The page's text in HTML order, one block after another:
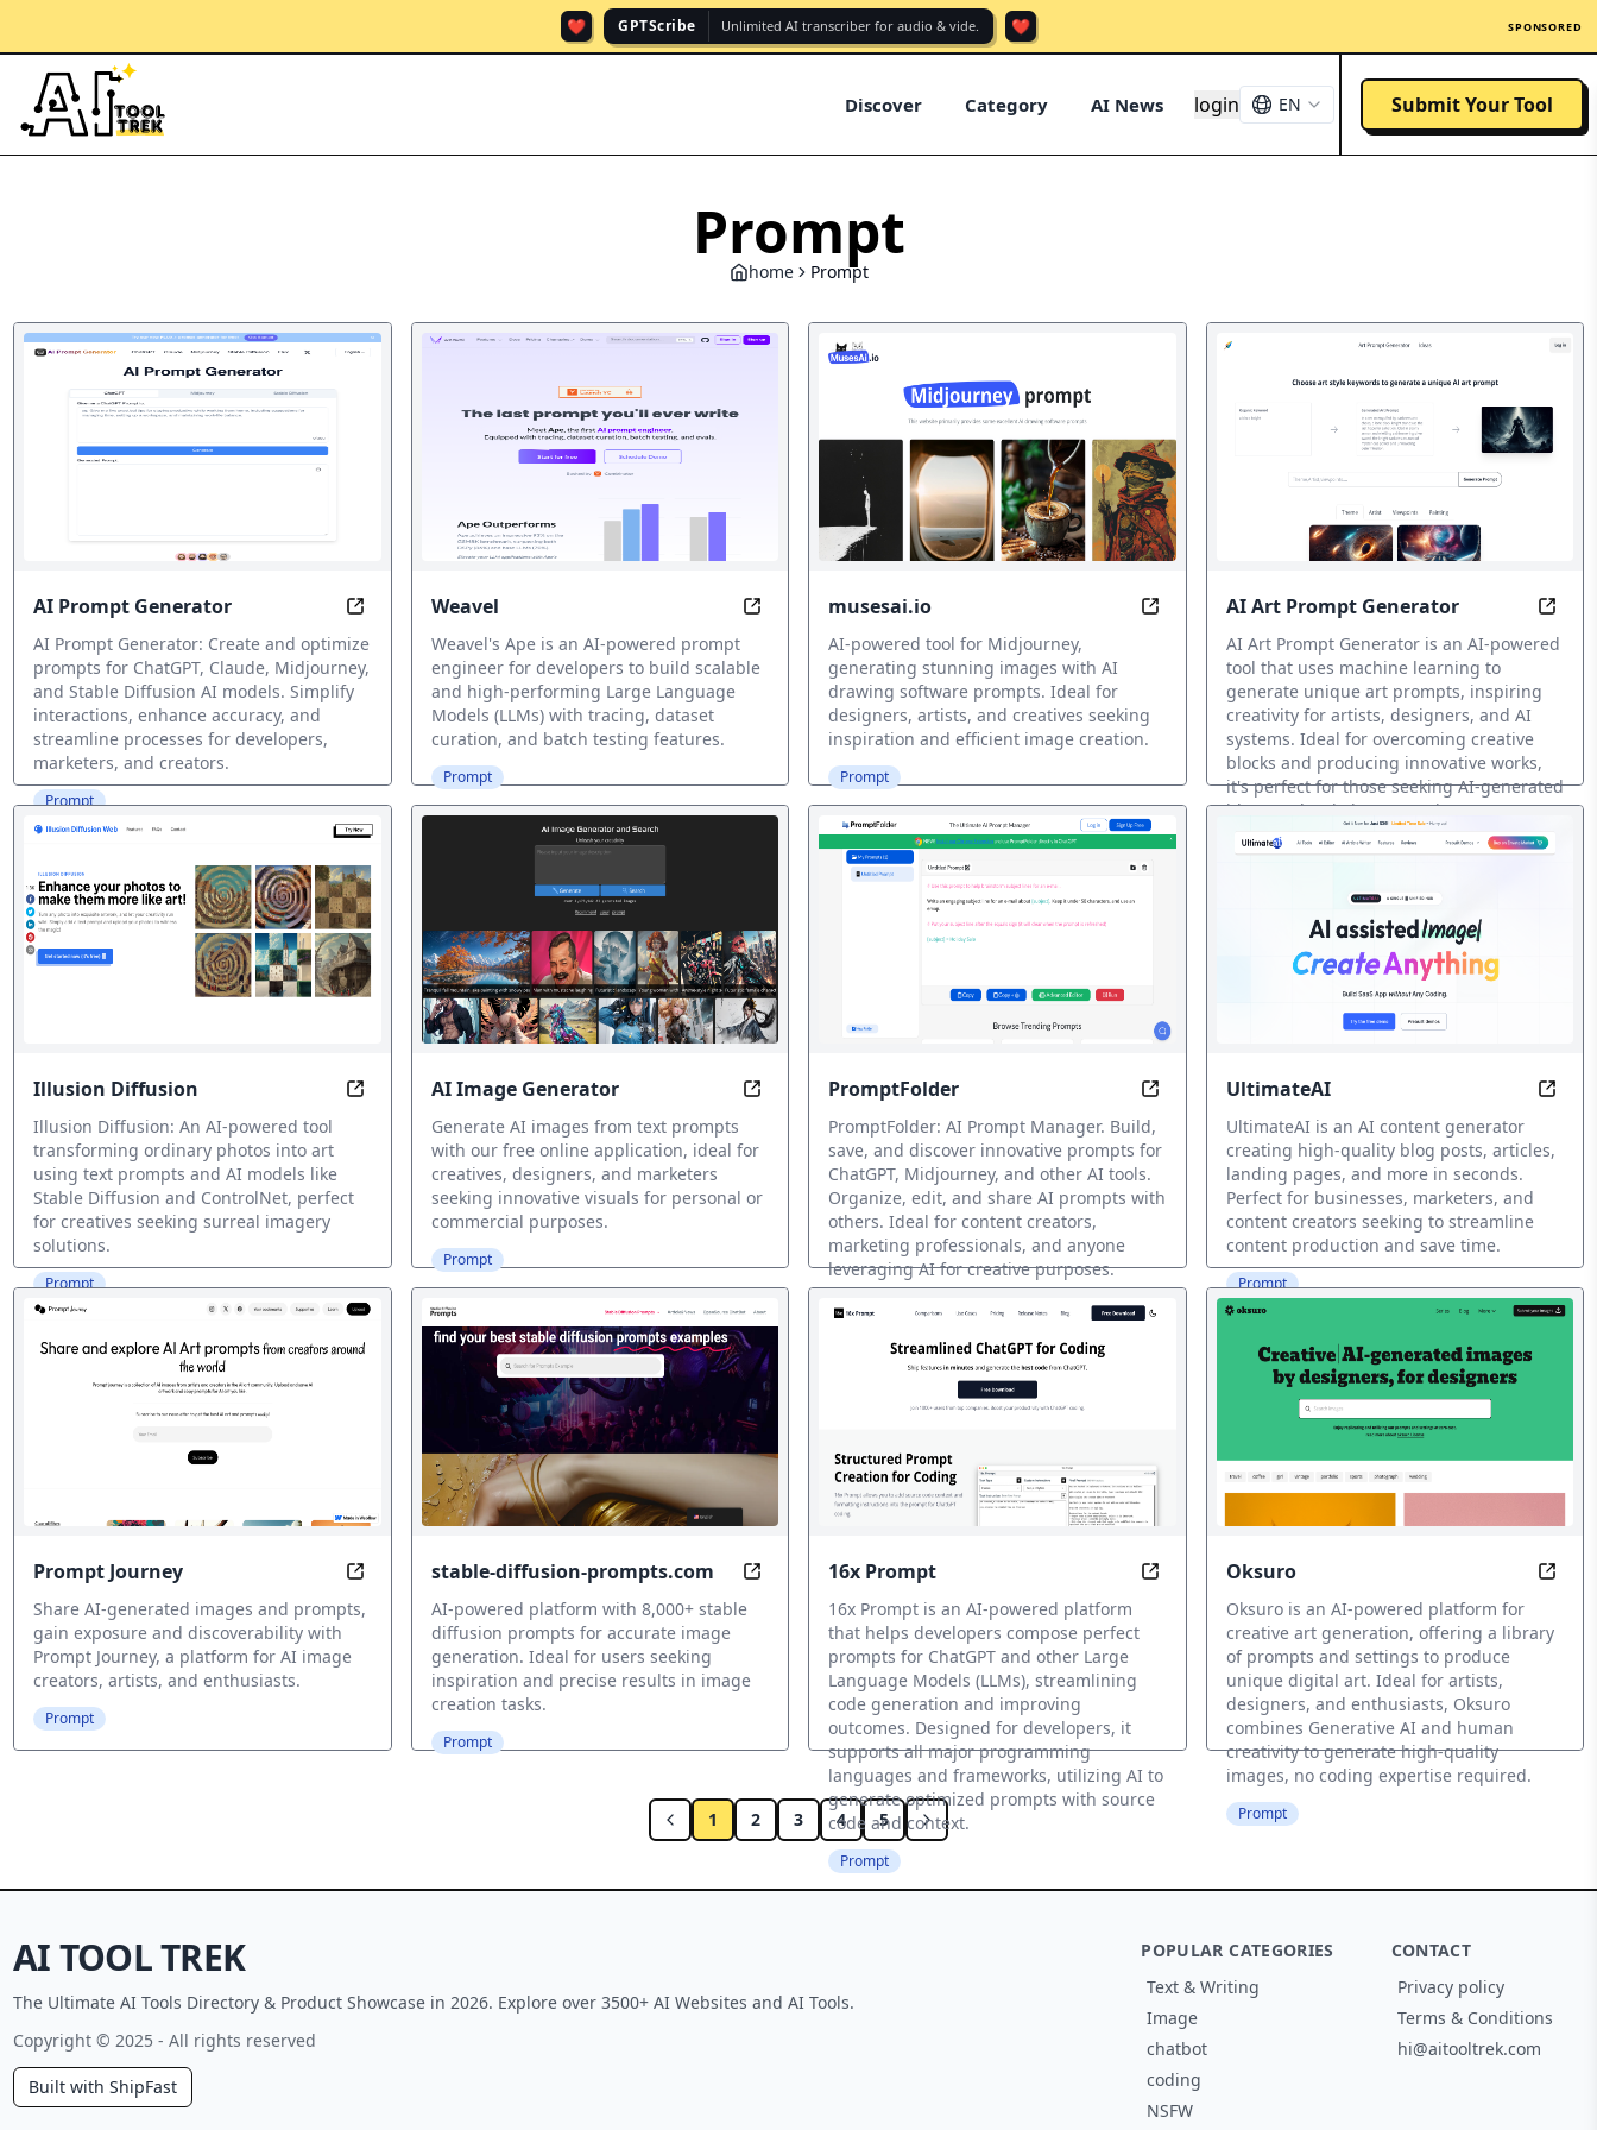
❤️ GPTScribe Unlimited AI transcriber for audio & vide. ❤️ SPONSORED
Discover Category AI News login EN Submit Your Tool
Prompt
home Prompt
AI Prompt Generator Optimize Your AI Conversations with Ease
AI Prompt Generator: Create and optimize
prompts for ChatGPT, Claude, Midjourney,
and Stable Diffusion AI models. Simplify
interactions, enhance accuracy, and
streamline processes for developers,
marketers, and creators.
Prompt
Weavel Optimize AI Prompts Effortlessly with Ape
Weavel's Ape is an AI-powered prompt
engineer for developers to build scalable
and high-performing Large Language
Models (LLMs) with tracing, dataset
curation, and batch testing features.
Prompt
musesai.io AI-Boosted Designs in Minutes, Every Time
AI-powered tool for Midjourney,
generating stunning images with AI
drawing software prompts. Ideal for
designers, artists, and creatives seeking
inspiration and efficient image creation.
Prompt
AI Art Prompt Generator
AI Art Prompt Generator is an AI-powered
tool that uses machine learning to
generate unique art prompts, inspiring
creativity for artists, designers, and AI
systems. Ideal for overcoming creative
blocks and producing innovative works,
it's perfect for those seeking AI-generated
ideas and artistic masterpieces.
Prompt
Illusion Diffusion Magic in Every Pixel: AI Art Transformations
Illusion Diffusion: An AI-powered tool
transforming ordinary photos into art
using text prompts and AI models like
Stable Diffusion and ControlNet, perfect
for creatives seeking surreal imagery
solutions.
Prompt
AI Image Generator Generate AI Images from Text in Seconds
Generate AI images from text prompts
with our free online application, ideal for
creatives, designers, and marketers
seeking innovative visuals for personal or
commercial purposes.
Prompt
PromptFolder Unlock AI Power with Infinite Prompt Possibilities
PromptFolder: AI Prompt Manager. Build,
save, and discover innovative prompts for
ChatGPT, Midjourney, and other AI tools.
Organize, edit, and share AI prompts with
others. Ideal for content creators,
marketing professionals, and anyone
leveraging AI for creative purposes.
Prompt
UltimateAI
UltimateAI is an AI content generator
creating high-quality blog posts, articles,
landing pages, and more in seconds.
Perfect for businesses, marketers, and
content creators seeking to streamline
content production and save time.
Prompt
Prompt Journey Showcase & Grow Your AI Art Talent
Share AI-generated images and prompts,
gain exposure and discoverability with
Prompt Journey, a platform for AI image
creators, artists, and enthusiasts.
Prompt
stable-diffusion-prompts.com Unlock Realistic Images with AI-Powered Prompts
AI-powered platform with 8,000+ stable
diffusion prompts for accurate image
generation. Ideal for users seeking
inspiration and precise results in image
creation tasks.
Prompt
16x Prompt Code Perfectly with Contextuelle AI Prompting
16x Prompt is an AI-powered platform
that helps developers compose perfect
prompts for ChatGPT and other Large
Language Models (LLMs), streamlining
code generation and improving
outcomes. Designed for developers, it
supports all major programming
languages and frameworks, utilizing AI to
generate optimized prompts with source
code and context.
Prompt
Oksuro
Oksuro is an AI-powered platform for
creative art generation, offering a library
of prompts and settings to produce
unique digital art. Ideal for artists,
designers, and enthusiasts, Oksuro
combines Generative AI and human
creativity to generate high-quality
images, no coding expertise required.
Prompt
1 2 3 4 5
AI TOOL TREK
The Ultimate AI Tools Directory & Product Showcase in 2026. Explore over 3500+ AI Websites and AI Tools.
Copyright © 2025 - All rights reserved
Built with ShipFast
POPULAR CATEGORIES
Text & Writing
Image
chatbot
coding
NSFW
CONTACT
Privacy policy
Terms & Conditions
hi@aitooltrek.com